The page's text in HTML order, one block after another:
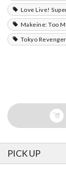
Love Live!
Makeine: Too Many
Tokyo
PICK UP